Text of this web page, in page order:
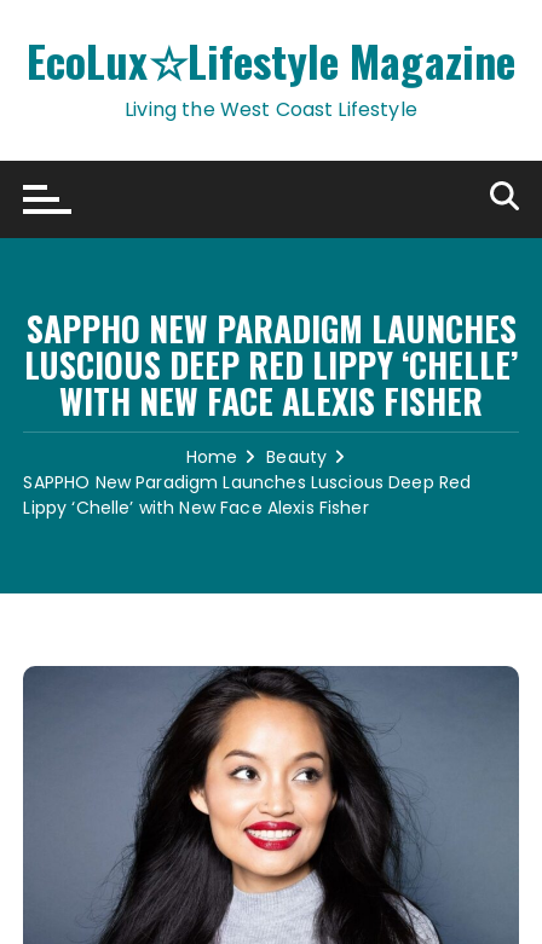
content
EcoLux☆Lifestyle Magazine
Living the West Coast Lifestyle
SAPPHO NEW PARADIGM LAUNCHES
LUSCIOUS DEEP RED LIPPY ‘CHELLE’
WITH NEW FACE ALEXIS FISHER
Home
Beauty
SAPPHO New Paradigm Launches Luscious Deep Red
Lippy ‘Chelle’ with New Face Alexis Fisher